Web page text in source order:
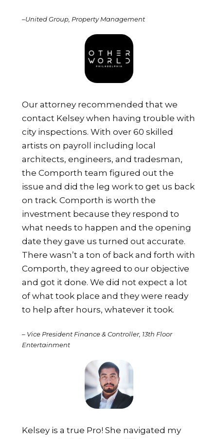
–United Group, Property Management
Our attorney recommended that we
contact Kelsey when having trouble with
city inspections. With over 60 skilled
artists on payroll including local
architects, engineers, and tradesman,
the Comporth team figured out the
issue and did the leg work to get us back
on track. Comporth is worth the
investment because they respond to
what needs to happen and the opening
date they gave us turned out accurate.
There wasn’t a ton of back and forth with
Comporth, they agreed to our objective
and got it done. We did not expect a lot
of what took place and they were ready
to help after hours, whatever it took.
– Vice President Finance & Controller, 13th Floor
Entertainment
Kelsey is a true Pro! She navigated my